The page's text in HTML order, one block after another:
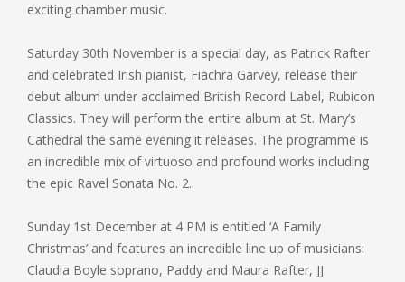
exciting chamber music.
Saturday 30th November is a special day, as Patrick Rafter
and celebrated Irish pianist, Fiachra Garvey, release their
debut album under acclaimed British Record Label, Rubicon
Classics. They will perform the entire album at St. Mary’s
Cathedral the same evening it releases. The programme is
an incredible mix of virtuoso and profound works including
the epic Ravel Sonata No. 2.
Sunday 1st December at 4 PM is entitled ‘A Family
Christmas’ and features an incredible line up of musicians:
Claudia Boyle soprano, Paddy and Maura Rafter, JJ